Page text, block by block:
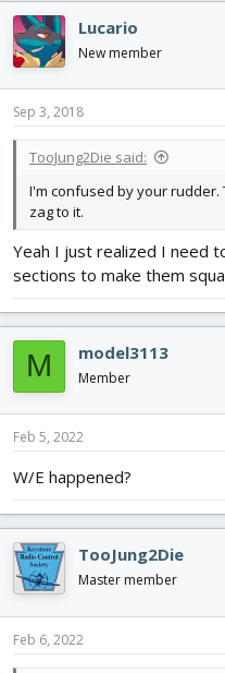
Lucario
New member
Sep 3, 2018
TooJung2Die said:
I'm confused by your rudder.
zag to it.
Yeah I just realized I need
sections to make them
M model3113
Member
Feb 5, 2022
W/E happened?
TooJung2Die
Master member
Feb 6, 2022